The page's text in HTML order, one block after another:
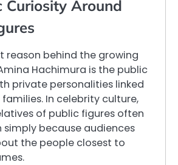
Curiosity Around
reason behind the growing
Hachimura is the public
private personalities linked
In celebrity culture,
of public figures often
because audiences
the people closest to